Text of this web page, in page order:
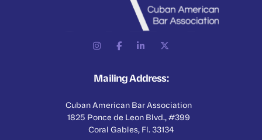
Mailing Address:
Cuban American Bar Association
1825 Ponce de Leon Blvd., #399
Coral Gables, Fl. 33134